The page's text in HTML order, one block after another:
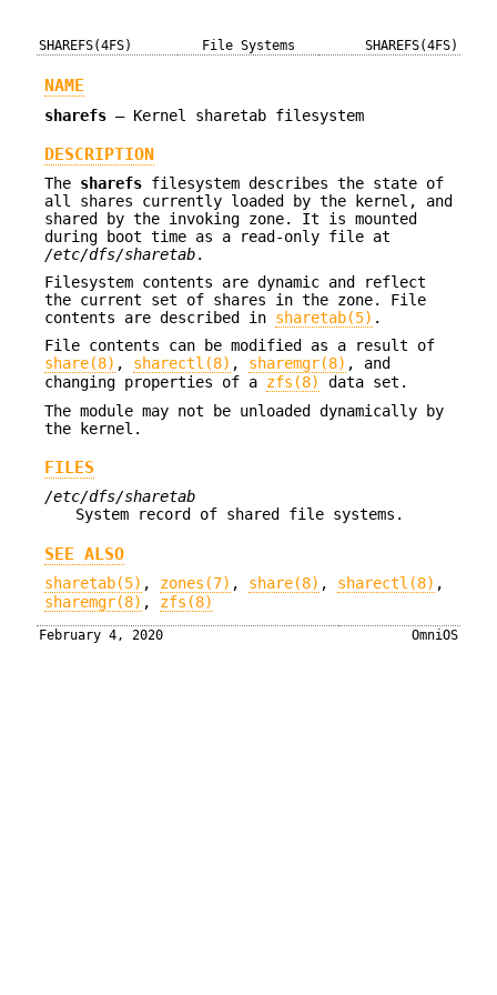
SHAREFS(4FS) File Systems SHAREFS(4FS)
NAME
sharefs — Kernel sharetab filesystem
DESCRIPTION
The sharefs filesystem describes the state of
all shares currently loaded by the kernel, and
shared by the invoking zone. It is mounted
during boot time as a read-only file at
/etc/dfs/sharetab.
Filesystem contents are dynamic and reflect
the current set of shares in the zone. File
contents are described in sharetab(5) .
File contents can be modified as a result of
share(8) , sharectl(8) , sharemgr(8) , and
changing properties of a zfs(8)
data set.
The module may not be unloaded dynamically by
the kernel.
FILES
/etc/dfs/sharetab
System record of shared file systems.
SEE ALSO
sharetab(5) , zones(7) , share(8) , sharectl(8) ,
sharemgr(8) , zfs(8)
February 4, 2020 OmniOS